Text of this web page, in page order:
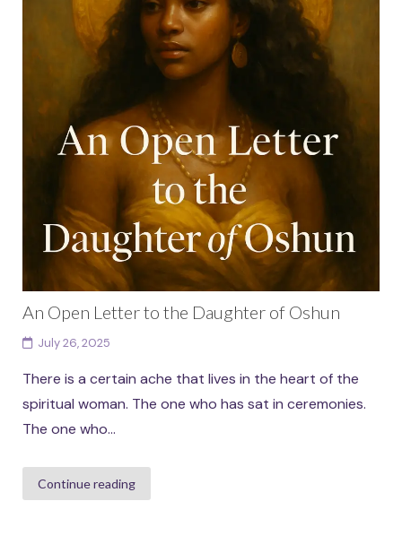
Continue reading
An Open Letter to the Daughter of Oshun
July 26, 2025
There is a certain ache that lives in the heart of the
spiritual woman. The one who has sat in ceremonies.
The one who...
Continue reading